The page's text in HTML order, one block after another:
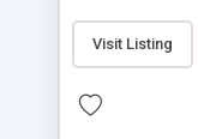
Visit Listing